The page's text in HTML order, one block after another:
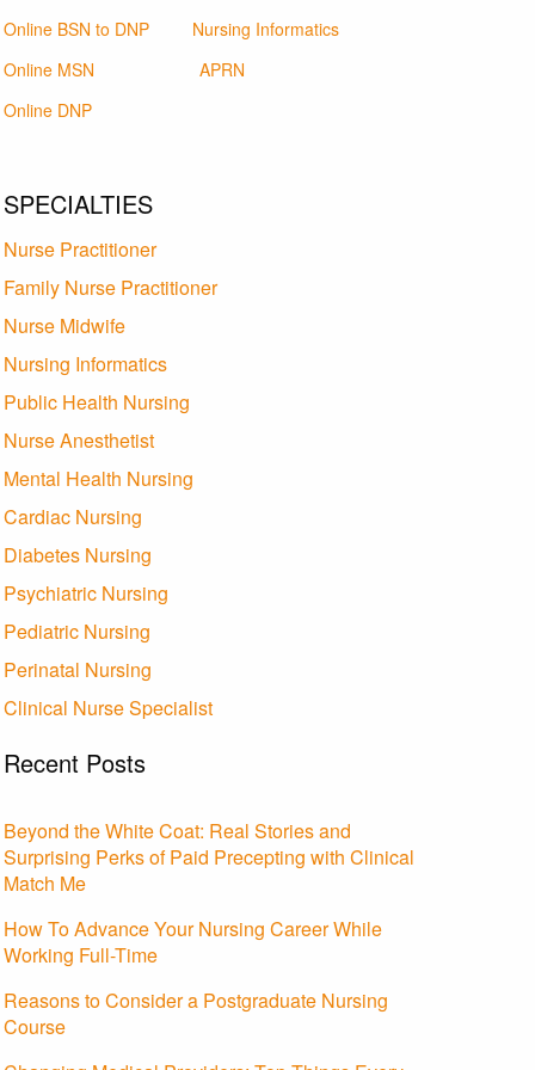
Online BSN to DNP
Nursing Informatics
Online MSN
APRN
Online DNP
SPECIALTIES
Nurse Practitioner
Family Nurse Practitioner
Nurse Midwife
Nursing Informatics
Public Health Nursing
Nurse Anesthetist
Mental Health Nursing
Cardiac Nursing
Diabetes Nursing
Psychiatric Nursing
Pediatric Nursing
Perinatal Nursing
Clinical Nurse Specialist
Recent Posts
Beyond the White Coat: Real Stories and
Surprising Perks of Paid Precepting with Clinical
Match Me
How To Advance Your Nursing Career While
Working Full-Time
Reasons to Consider a Postgraduate Nursing
Course